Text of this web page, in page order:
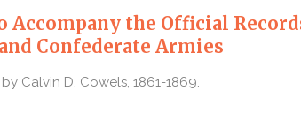
Accompany the Official
Confederate Armies
Calvin D. Cowels, 1861-1869.